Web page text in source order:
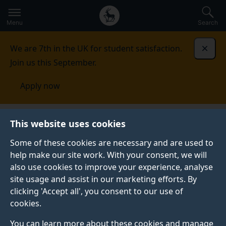
This website uses cookies
Some of these cookies are necessary and are used to
help make our site work. With your consent, we will
also use cookies to improve your experience, analyse
site usage and assist in our marketing efforts. By
clicking 'Accept all', you consent to our use of
cookies.
You can learn more about these cookies and manage
to
main
Secondary
navigation
Global
main
Menu Search
We are 7th in the UK for student satisfaction.
Join us this September.
Apply now
Published:
31 October 2023
Study develops
guidance to tackle